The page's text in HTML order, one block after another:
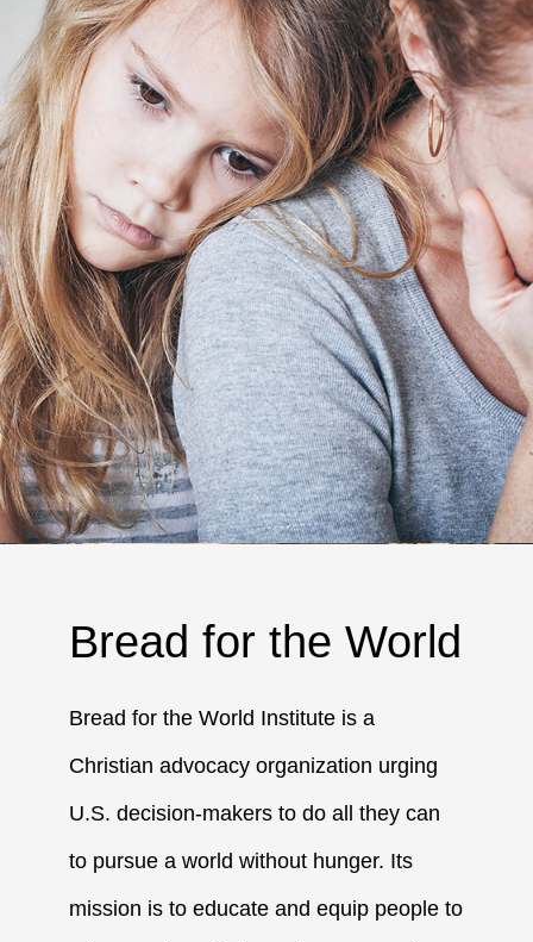
Bread for the World
Bread for the World Institute is a
Christian advocacy organization urging
U.S. decision-makers to do all they can
to pursue a world without hunger. Its
mission is to educate and equip people to